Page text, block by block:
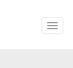
Toggle